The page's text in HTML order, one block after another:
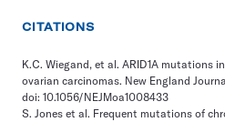
CITATIONS
K.C. Wiegand, et al. ARID1A mutations
ovarian carcinomas. New England
doi: 10.1056/NEJMoa1008433
S. Jones et al. Frequent mutations of